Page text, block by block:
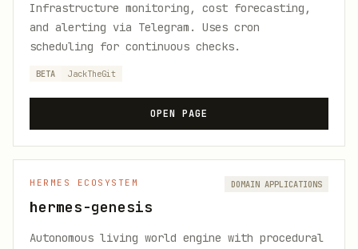
Infrastructure monitoring, cost forecasting,
and alerting via Telegram. Uses cron
scheduling for continuous checks.
BETA JackTheGit
OPEN PAGE
HERMES ECOSYSTEM
hermes-genesis
DOMAIN APPLICATIONS
Autonomous living world engine with procedural